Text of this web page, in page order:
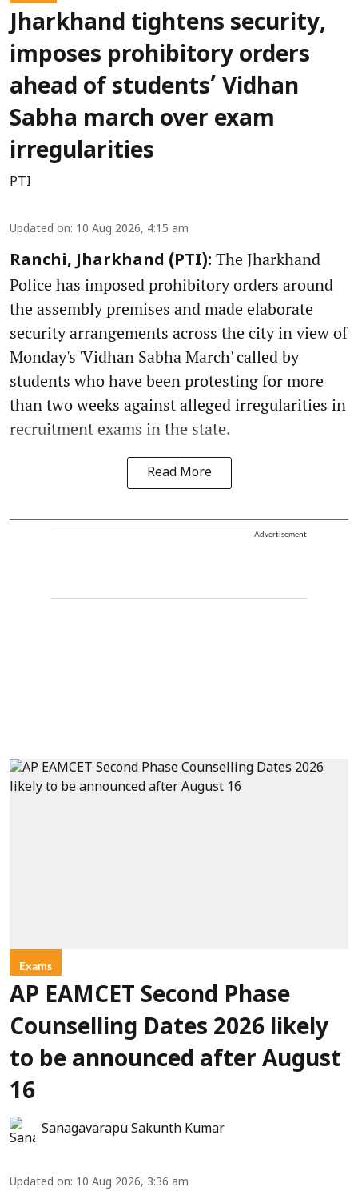
Jharkhand tightens security,
imposes prohibitory orders
ahead of students’ Vidhan
Sabha march over exam
irregularities
PTI
Updated on: 10 Aug 2026, 4:15 am
Ranchi, Jharkhand (PTI): The Jharkhand
Police has imposed prohibitory orders around
the assembly premises and made elaborate
security arrangements across the city in view of
Monday's 'Vidhan Sabha March' called by
students who have been protesting for more
than two weeks against alleged irregularities in
recruitment exams in the state.
Read More
Advertisement
Exams
AP EAMCET Second Phase
Counselling Dates 2026 likely
to be announced after August
16
Sanagavarapu Sakunth Kumar
Updated on: 10 Aug 2026, 3:36 am